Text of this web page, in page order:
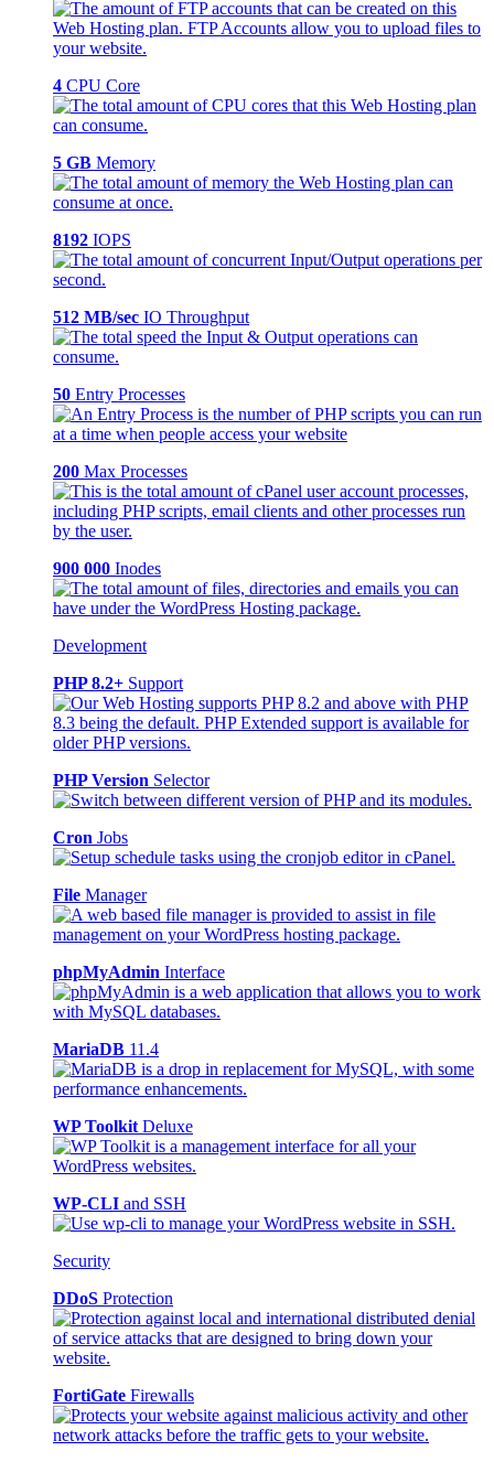
4 CPU Core
5 GB Memory
8192 IOPS
512 MB/sec IO Throughput
50 Entry Processes
200 Max Processes
900 000 Inodes
Development
PHP 8.2+ Support
PHP Version Selector
Cron Jobs
File Manager
phpMyAdmin Interface
MariaDB 11.4
WP Toolkit Deluxe
WP-CLI and SSH
Security
DDoS Protection
FortiGate Firewalls